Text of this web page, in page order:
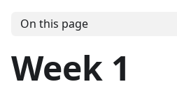
On this page
Week 1